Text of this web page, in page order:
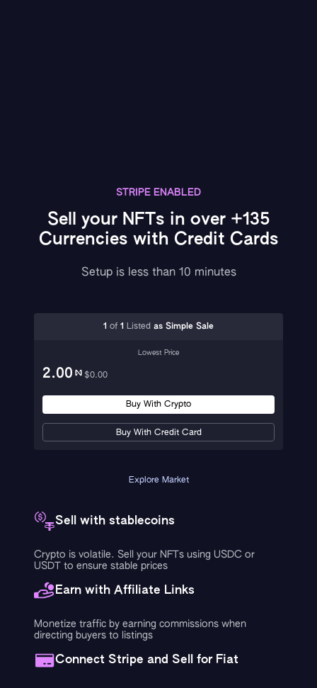
STRIPE ENABLED
Sell your NFTs in over +135
Currencies with Credit Cards
Setup is less than 10 minutes
1 of 1 Listed as Simple Sale
Lowest Price
2.00 $0.00
Buy With Crypto
Buy With Credit Card
Explore Market
Sell with stablecoins
Crypto is volatile. Sell your NFTs using USDC or
USDT to ensure stable prices
Earn with Affiliate Links
Monetize traffic by earning commissions when
directing buyers to listings
Connect Stripe and Sell for Fiat